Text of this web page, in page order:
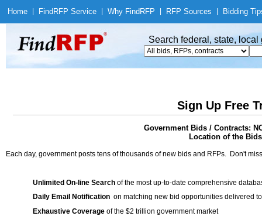
Home Find RFP Service Why Find RFP RFP Sources Bidding
Search federal, state,
Sign Up Free
Government Bids / Contracts:
Location of the
Each day, government posts tens of thousands of new bids and RFPs. Don't
Unlimited On-line Search of the most up-to-date comprehensive
Daily Email Notification on matching new bid opportunities delivered
Exhaustive Coverage of the $2 trillion government market